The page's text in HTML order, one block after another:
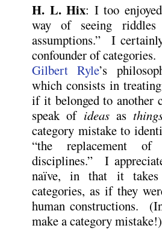
H. L. Hix: I too
way of seeing
assumptions.” I
confounder of
Gilbert Ryle’s
which consists in
if it belonged to another
speak of ideasas
category mistake to
“the replacement of
disciplines.” I
naïve, in that it
categories, as if they
human constructions.
make a category mistake!)